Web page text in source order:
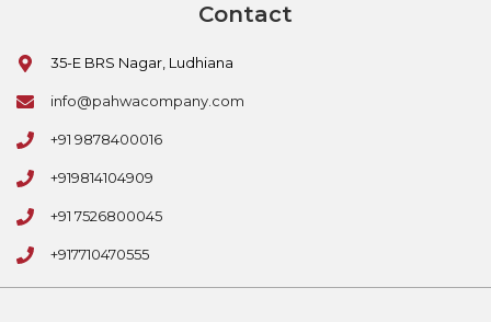
Contact
35-E BRS Nagar, Ludhiana
info@pahwacompany.com
+91 9878400016
+919814104909
+91 7526800045
+917710470555